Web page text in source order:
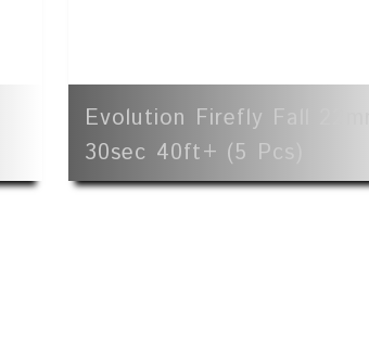
Evolution Firefly Fall 22mm
30sec 40ft+ (5 Pcs)